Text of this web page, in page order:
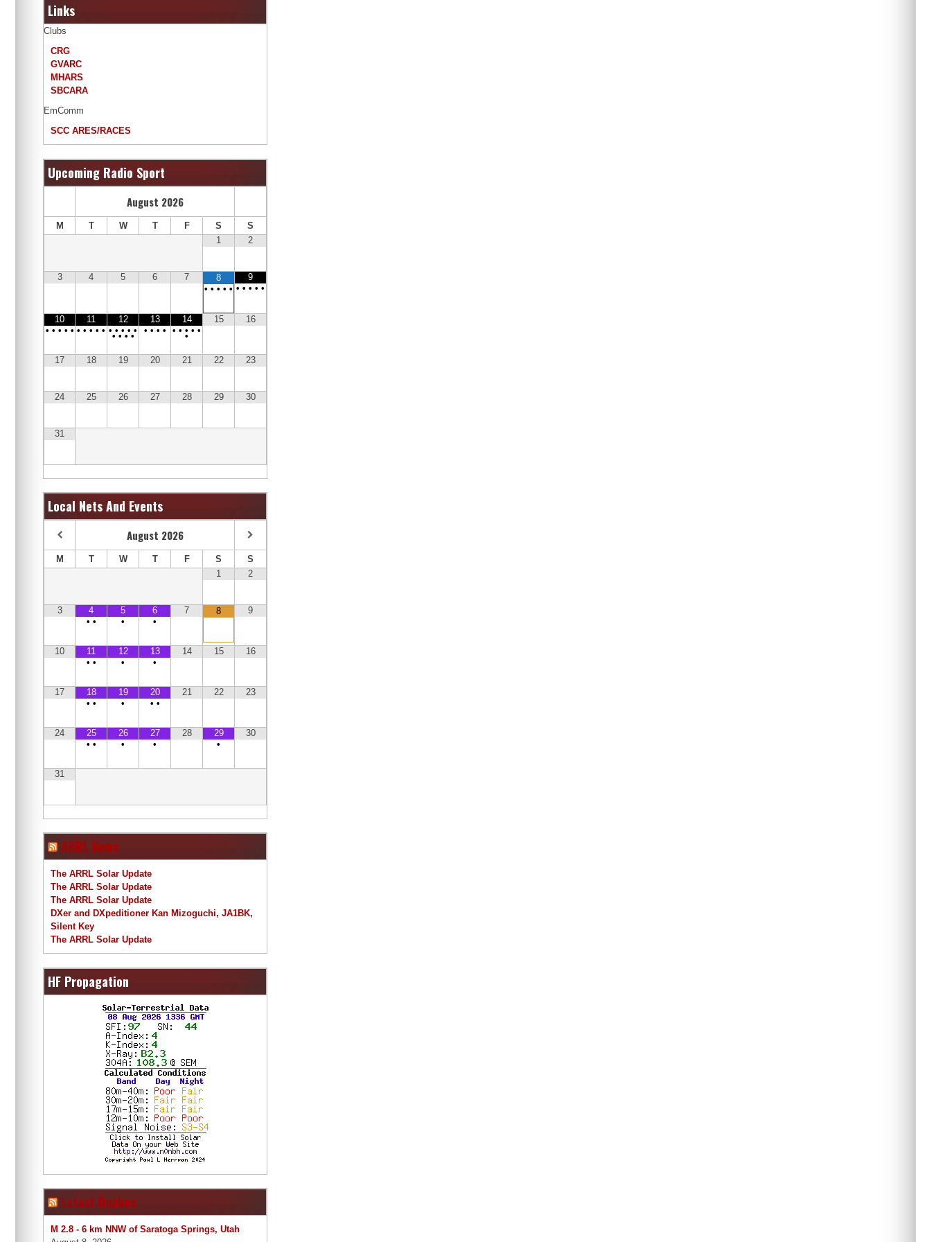
Links
Clubs
CRG
GVARC
MHARS
SBCARA
EmComm
SCC ARES/RACES
Upcoming Radio Sport
August 2026
M T W T F S
S
1
2
3 4 5 6 7
8
• • • • •
9
• • • • •
10
• • • • •
11
• • • • •
12
• • • • •
••••
13
• • • •
14
• • • • •
•
15 16
17 18 19 20 21 22 23
24 25 26 27 28 29 30
31
Local Nets And Events
August 2026
M T W T F S
S
1
2
3
4
• •
5
•
6
•
7 8 9
10
11
• •
12
•
13
•
14 15 16
17
18
• •
19
•
20
• •
21 22 23
24
25
• •
26
•
27
•
28
29
•
30
31
ARRL News
The ARRL Solar Update
The ARRL Solar Update
The ARRL Solar Update
DXer and DXpeditioner Kan Mizoguchi, JA1BK,
Silent Key
The ARRL Solar Update
HF Propagation
Latest Quakes
M 2.8 - 6 km NNW of Saratoga Springs, Utah